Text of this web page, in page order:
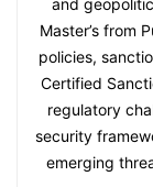
and
Master’s from
policies,
Certified
regulatory
security
emerging